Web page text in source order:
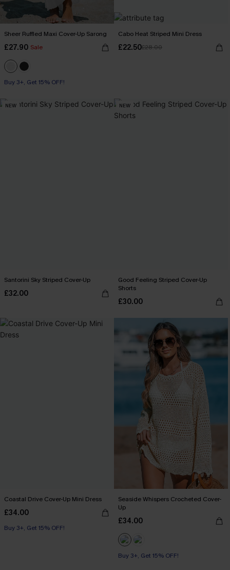
Sheer Ruffled Maxi Cover-Up Sarong
£27.90 Sale
Buy 3+, Get 15% OFF!
Cabo Heat Striped Mini Dress
£22.50£28.00
NEW
Santorini Sky Striped Cover-Up
£32.00
NEW
Good Feeling Striped Cover-Up
Shorts
£30.00
Coastal Drive Cover-Up Mini Dress
£34.00
Buy 3+, Get 15% OFF!
Seaside Whispers Crocheted Cover-
Up
£34.00
Buy 3+, Get 15% OFF!